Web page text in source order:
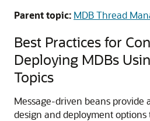
Parent topic: MDB Thread
Best Practices for
Deploying MDBs
Topics
Message-driven beans provide
design and deployment